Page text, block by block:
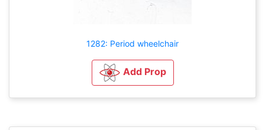
1282: Period wheelchair
Add Prop